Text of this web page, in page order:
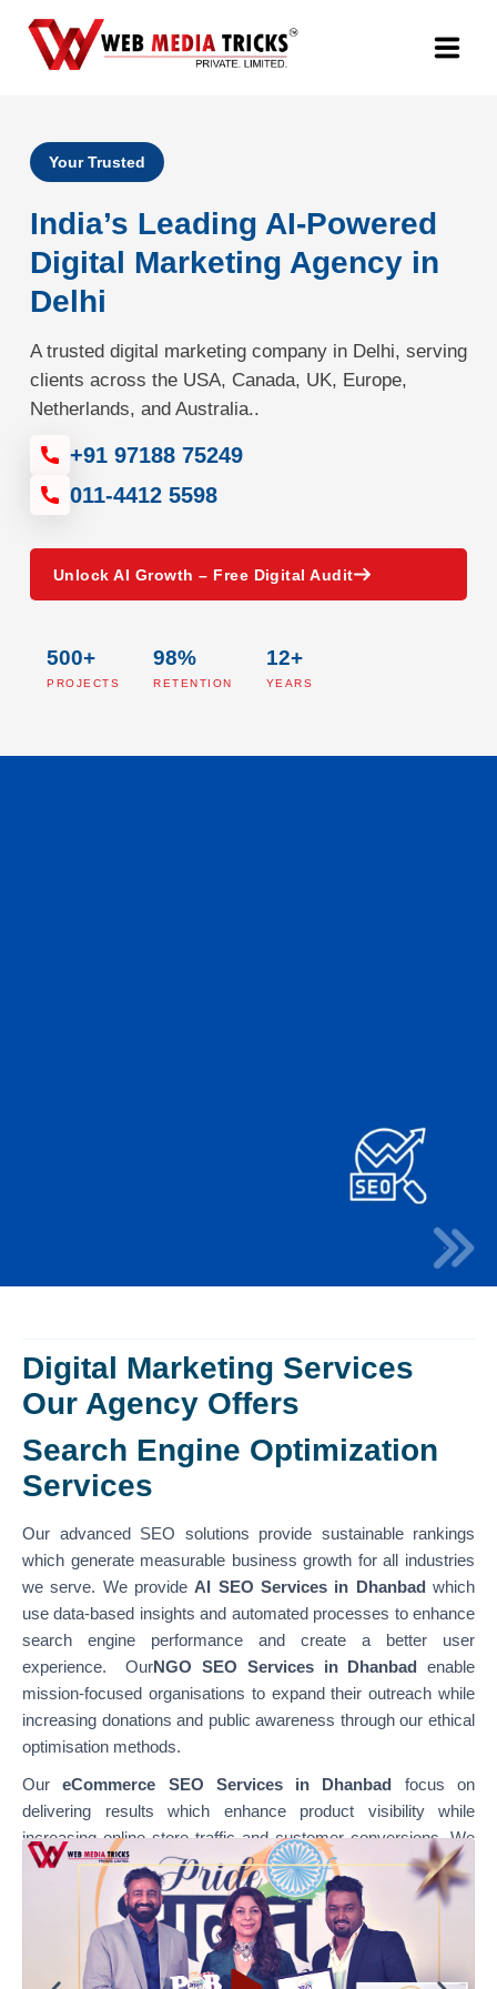
Digital Marketing
PR Agency
Search Engine Optimization (SEO)
Google Promotion Services
Packages
Company
Your Trusted
India’s Leading AI-Powered
Digital Marketing Agency in
Delhi
A trusted digital marketing company in Delhi, serving
clients across the USA, Canada, UK, Europe,
Netherlands, and Australia..
+91 97188 75249
011-4412 5598
Unlock AI Growth – Free Digital Audit
500+
PROJECTS
98%
RETENTION
12+
YEARS
Digital Marketing Services
Our Agency Offers
Search Engine Optimization
Services
Our advanced SEO solutions provide sustainable rankings
which generate measurable business growth for all industries
we serve. We provide AI SEO Services in Dhanbadwhich
use data-based insights and automated processes to enhance
search engine performance and create a better user
experience. OurNGO SEO Services in Dhanbadenable
mission-focused organisations to expand their outreach while
increasing donations and public awareness through our ethical
optimisation methods.
OureCommerce SEO Services in Dhanbad focus on
delivering results which enhance product visibility while
increasing online store traffic and customer conversions. We
specialise in optimising various platforms through
WordPress SEO Services in Dhanbad,
which support
content-based websites, and ourShopify SEO Services in
Dhanbad, which enable businesses to achieve their e-
commerce growth goals. Our team combines technical SEO